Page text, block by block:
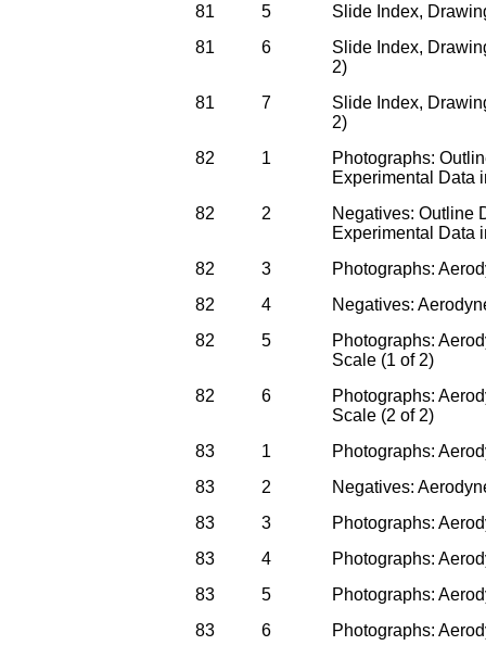
81
5
Slide Index,
81
6
Slide Index,
2)
81
7
Slide Index,
2)
82
1
Photographs:
Experimental Data
82
2
Negatives: Outline
Experimental Data
82
3
Photographs:
82
4
Negatives:
82
5
Photographs:
Scale (1 of 2)
82
6
Photographs:
Scale (2 of 2)
83
1
Photographs:
83
2
Negatives:
83
3
Photographs:
83
4
Photographs:
83
5
Photographs:
83
6
Photographs: